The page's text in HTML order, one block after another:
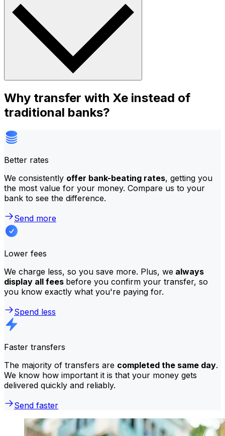
Why transfer with Xe instead of
traditional banks?
Better rates
We consistently offer bank-beating rates, getting you
the most value for your money. Compare us to your
bank to see the difference.
Send more
Lower fees
We charge less, so you save more. Plus, we always
display all fees before you confirm your transfer, so
you know exactly what you're paying for.
Spend less
Faster transfers
The majority of transfers are completed the same day.
We know how important it is that your money gets
delivered quickly and reliably.
Send faster